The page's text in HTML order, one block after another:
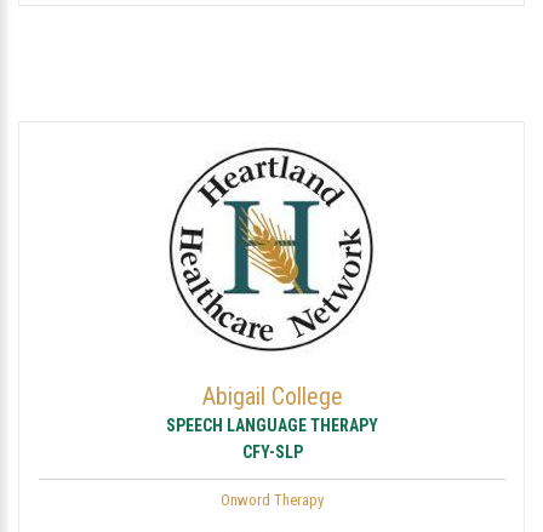
Abigail College
SPEECH LANGUAGE THERAPY
CFY-SLP
Onword Therapy